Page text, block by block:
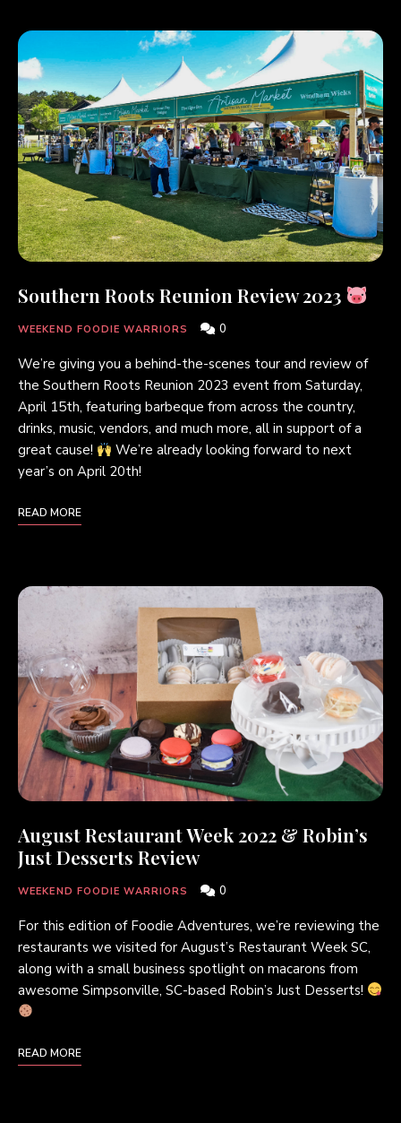
Southern Roots Reunion Review 2023
WEEKEND FOODIE WARRIORS 0
We’re giving you a behind-the-scenes tour and review of
the Southern Roots Reunion 2023 event from Saturday,
April 15th, featuring barbeque from across the country,
drinks, music, vendors, and much more, all in support of a
great cause!
We’re already looking forward to next
year’s on April 20th!
READ MORE
August Restaurant Week 2022 & Robin’s
Just Desserts Review
WEEKEND FOODIE WARRIORS 0
For this edition of Foodie Adventures, we’re reviewing the
restaurants we visited for August’s Restaurant Week SC,
along with a small business spotlight on macarons from
awesome Simpsonville, SC-based Robin’s Just Desserts!
READ MORE